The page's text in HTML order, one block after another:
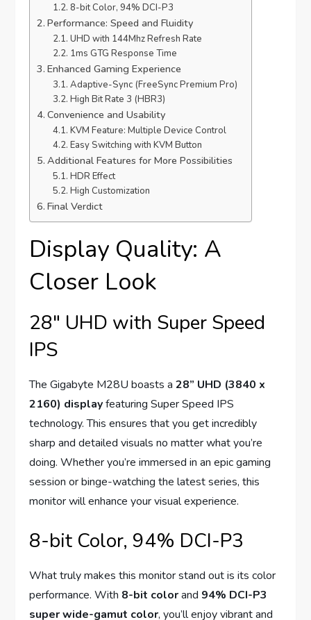
8-bit Color, 94% DCI-P3
Performance: Speed and Fluidity
UHD with 144Mhz Refresh Rate
1ms GTG Response Time
Enhanced Gaming Experience
Adaptive-Sync (FreeSync Premium Pro)
High Bit Rate 3 (HBR3)
Convenience and Usability
KVM Feature: Multiple Device Control
Easy Switching with KVM Button
Additional Features for More Possibilities
HDR Effect
High Customization
Final Verdict
Display Quality: A
Closer Look
28″ UHD with Super Speed
IPS
The Gigabyte M28U boasts a28” UHD (3840 x
2160) displayfeaturing Super Speed IPS
technology. This ensures that you get incredibly
sharp and detailed visuals no matter what you’re
doing. Whether you’re immersed in an epic gaming
session or binge-watching the latest series, this
monitor will enhance your visual experience.
8-bit Color, 94% DCI-P3
What truly makes this monitor stand out is its color
performance. With 8-bit colorand 94% DCI-P3
super wide-gamut color, you’ll enjoy vibrant and